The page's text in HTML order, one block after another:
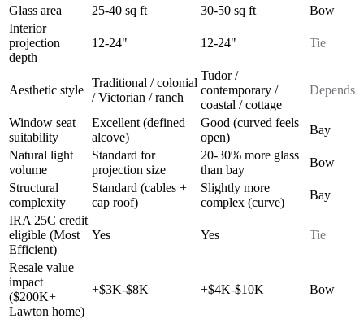
Glass area
25-40 sq ft 30-50 sq ft
Bow
Interior
projection
depth
12-24" 12-24" Tie
Aesthetic style
Traditional / colonial
/ Victorian / ranch
Tudor /
contemporary /
coastal / cottage
Depends
Window seat
suitability
Excellent (defined
alcove)
Good (curved feels
open)
Bay
Natural light
volume
Standard for
projection size
20-30% more glass
than bay
Bow
Structural
complexity
Standard (cables +
cap roof)
Slightly more
complex (curve)
Bay
IRA 25C credit
eligible (Most
Efficient)
Yes Yes Tie
Resale value
impact
($200K+
Lawton home)
+$3K-$8K +$4K-$10K Bow